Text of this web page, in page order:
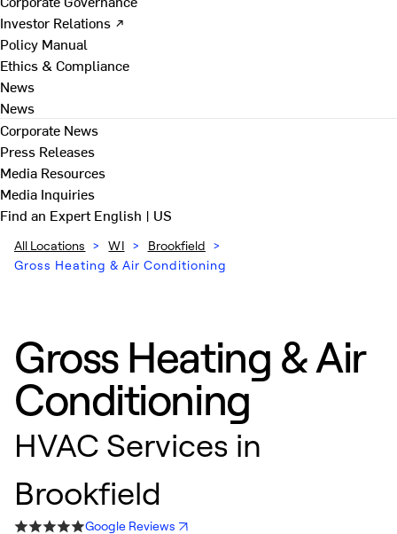
Investor Relations ↗
Policy Manual
Ethics & Compliance
News
News
Corporate News
Press Releases
Media Resources
Media Inquiries
Find an ExpertEnglish | US
All Locations > WI > Brookfield >
Gross Heating & Air Conditioning
Gross Heating & Air
Conditioning
HVAC Services in
Brookfield
Google Reviews